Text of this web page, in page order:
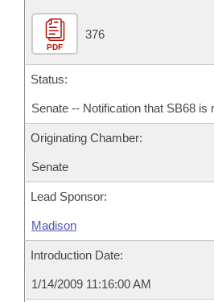
House Roll Call
PDF
376
Status:
Senate -- Notification that SB68 is
Originating Chamber:
Senate
Lead Sponsor:
Madison
Introduction Date:
1/14/2009 11:16:00 AM